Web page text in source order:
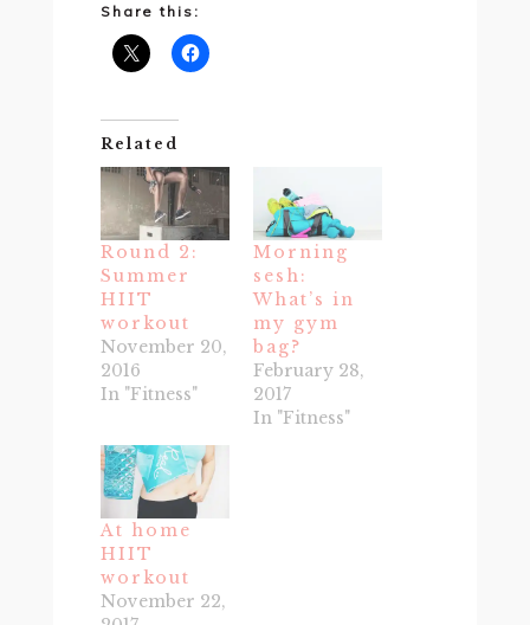
Share this:
Related
Round 2:
Summer
HIIT
workout
November 20,
2016
In "Fitness"
Morning
sesh:
What’s in
my gym
bag?
February 28,
2017
In "Fitness"
At home
HIIT
workout
November 22,